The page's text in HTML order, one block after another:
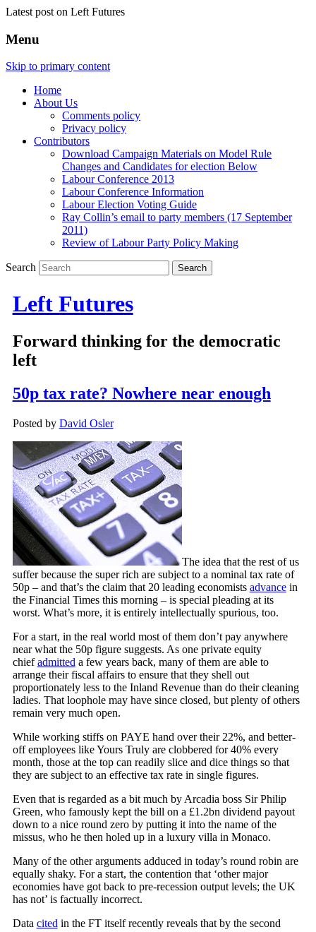
Latest post on Left Futures
Menu
Skip to primary content
Home
About Us
Comments policy
Privacy policy
Contributors
Download Campaign Materials on Model Rule
Changes and Candidates for election Below
Labour Conference 2013
Labour Conference Information
Labour Election Voting Guide
Ray Collin’s email to party members (17 September
2011)
Review of Labour Party Policy Making
Search
Left Futures
Forward thinking for the democratic
left
50p tax rate? Nowhere near enough
Posted by David Osler
The idea that the rest of us
suffer because the super rich are subject to a nominal tax rate of
50p – and that’s the claim that 20 leading economists advancein
the Financial Times this morning – is special pleading at its
worst. What’s more, it is entirely intellectually spurious, too.
For a start, in the real world most of them don’t pay anywhere
near what the 50p figure suggests. As one private equity
chiefadmitted a few years back, many of them are able to
arrange their fiscal affairs to ensure that they shell out
proportionately less to the Inland Revenue than do their cleaning
ladies. That loophole may have since closed, but plenty of others
remain very much open.
While working stiffs on PAYE hand over their 22%, and better-
off employees like Yours Truly are clobbered for 40% every
month, those at the top can readily slice and dice things so that
they are subject to an effective tax rate in single figures.
Even that is regarded as a bit much by Arcadia boss Sir Philip
Green, who famously kept the bill on a £1.2bn dividend payout
down to a nice round zero by putting it into the name of the
missus, who he then holed up in a luxury villa in Monaco.
Many of the other arguments adduced in today’s round robin are
equally shaky. For a start, the contention that ‘other major
economies have got back to pre-recession output levels; the UK
has not’ is factually incorrect.
Data cited in the FT itself recently reveals that by the second